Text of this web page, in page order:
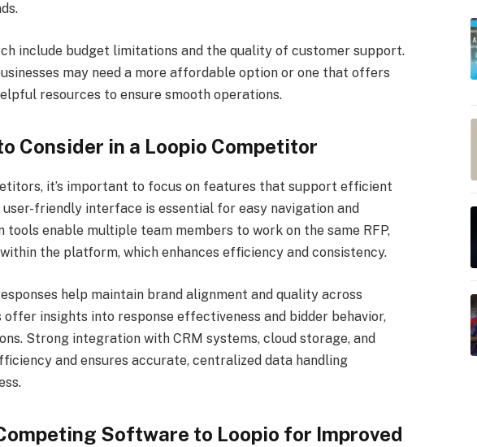
include budget limitations and the quality of customer support.
may need a more affordable option or one that offers
resources to ensure smooth operations.
Consider in a Loopio Competitor
it’s important to focus on features that support efficient
user-friendly interface is essential for easy navigation and
enable multiple team members to work on the same RFP,
the platform, which enhances efficiency and consistency.
help maintain brand alignment and quality across
offer insights into response effectiveness and bidder behavior,
Strong integration with CRM systems, cloud storage, and
and ensures accurate, centralized data handling
Software to Loopio for Improved